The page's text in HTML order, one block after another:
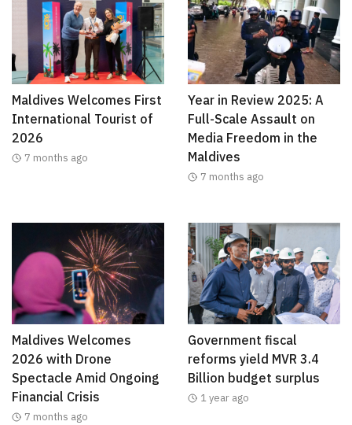
Maldives Welcomes First
International Tourist of
2026
7 months ago
Year in Review 2025: A
Full-Scale Assault on
Media Freedom in the
Maldives
7 months ago
Maldives Welcomes
2026 with Drone
Spectacle Amid Ongoing
Financial Crisis
7 months ago
Government fiscal
reforms yield MVR 3.4
Billion budget surplus
1 year ago